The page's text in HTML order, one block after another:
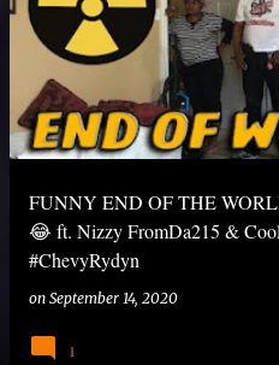
FUNNY END OF THE
😂 ft. Nizzy FromDa215 &
#ChevyRydyn
on September 14, 2020
1